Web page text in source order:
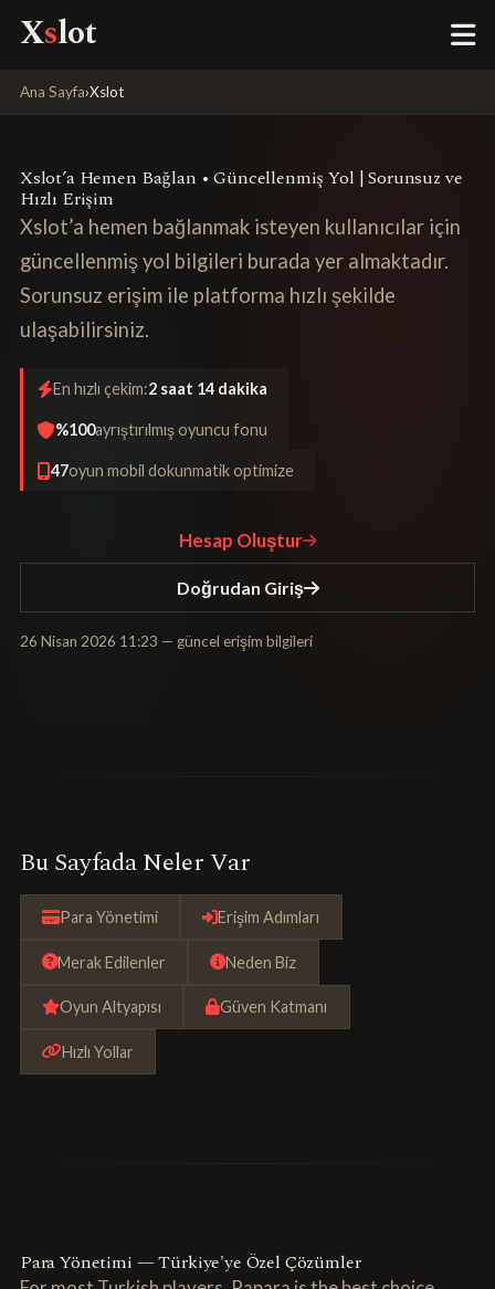
Xslot
Ana Sayfa›Xslot
Xslot’a Hemen Bağlan • Güncellenmiş Yol | Sorunsuz ve
Hızlı Erişim
Xslot’a hemen bağlanmak isteyen kullanıcılar için
güncellenmiş yol bilgileri burada yer almaktadır.
Sorunsuz erişim ile platforma hızlı şekilde
ulaşabilirsiniz.
En hızlı çekim:2 saat 14 dakika
%100ayrıştırılmış oyuncu fonu
47oyun mobil dokunmatik optimize
Hesap Oluştur
Doğrudan Giriş
26 Nisan 2026 11:23 — güncel erişim bilgileri
Bu Sayfada Neler Var
Para Yönetimi Erişim Adımları
Merak Edilenler Neden Biz
Oyun Altyapısı Güven Katmanı
Hızlı Yollar
Para Yönetimi — Türkiye'ye Özel Çözümler